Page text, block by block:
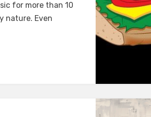
for more than 10
nature. Even